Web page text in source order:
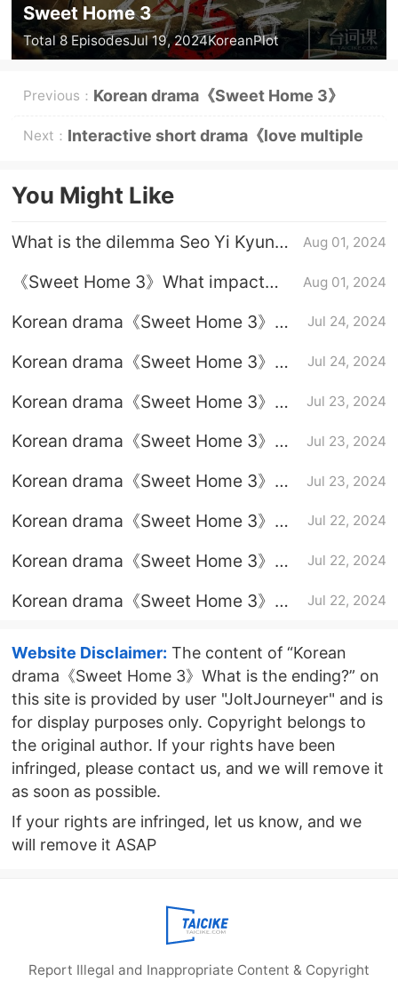
Sweet Home 3
Total 8 EpisodesJul 19, 2024KoreanPlot
Previous： Korean drama《Sweet Home 3》
episode 3 graphic plot introduction
Next： Interactive short drama《love multiple
You Might Like
What is the dilemma Seo Yi Kyung
Aug 01, 2024
《Sweet Home 3》What impact
have on the end of the world?
Aug 01, 2024
Korean drama《Sweet Home 3》
Jul 24, 2024
Korean drama《Sweet Home 3》
Jul 24, 2024
Korean drama《Sweet Home 3》
Jul 23, 2024
Korean drama《Sweet Home 3》
Jul 23, 2024
Korean drama《Sweet Home 3》
Jul 23, 2024
Korean drama《Sweet Home 3》
Jul 22, 2024
Korean drama《Sweet Home 3》
Jul 22, 2024
Korean drama《Sweet Home 3》
Jul 22, 2024
Website Disclaimer: The content of “Korean
drama《Sweet Home 3》What is the ending?” on
this site is provided by user "JoltJourneyer" and is
for display purposes only. Copyright belongs to
the original author. If your rights have been
infringed, please contact us, and we will remove it
as soon as possible.
If your rights are infringed, let us know, and we
will remove it ASAP
Report Illegal and Inappropriate Content & Copyright